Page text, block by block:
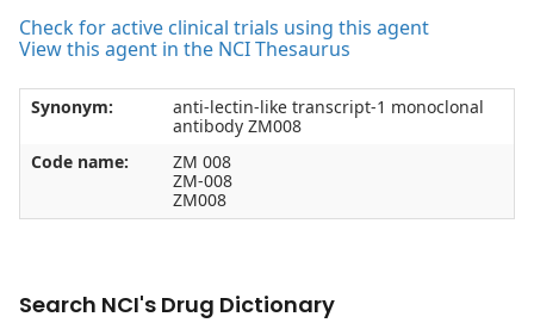
Check for active clinical trials using this agent
View this agent in the NCI Thesaurus
Synonym:
anti-lectin-like transcript-1 monoclonal
antibody ZM008
Code name:
ZM 008
ZM-008
ZM008
Search NCI's Drug Dictionary